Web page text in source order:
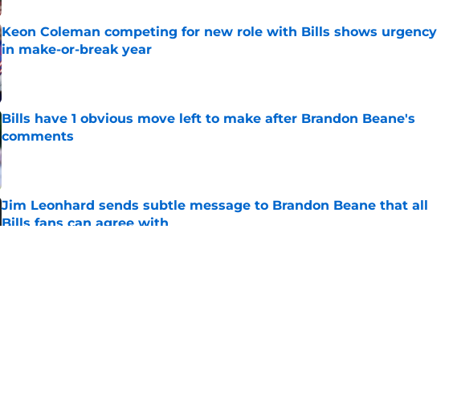
Keon Coleman competing for new role with Bills shows urgency
in make-or-break year
Published by on Invalid Date
Bills have 1 obvious move left to make after Brandon Beane's
comments
Published by on Invalid Date
Jim Leonhard sends subtle message to Brandon Beane that all
Bills fans can agree with